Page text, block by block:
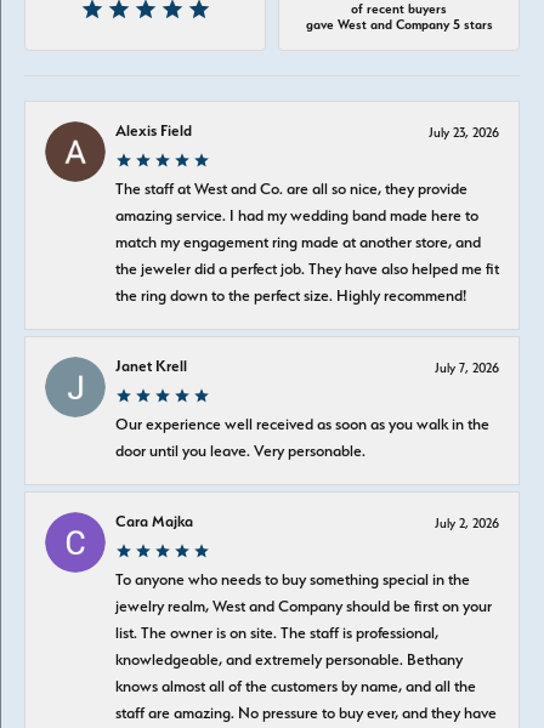
of recent buyers
gave West and Company 5 stars
Alexis Field July 23, 2026
The staff at West and Co. are all so nice, they provide
amazing service. I had my wedding band made here to
match my engagement ring made at another store, and
the jeweler did a perfect job. They have also helped me fit
the ring down to the perfect size. Highly recommend!
Janet Krell July 7, 2026
Our experience well received as soon as you walk in the
door until you leave. Very personable.
Cara Majka July 2, 2026
To anyone who needs to buy something special in the
jewelry realm, West and Company should be first on your
list. The owner is on site. The staff is professional,
knowledgeable, and extremely personable. Bethany
knows almost all of the customers by name, and all the
staff are amazing. No pressure to buy ever, and they have